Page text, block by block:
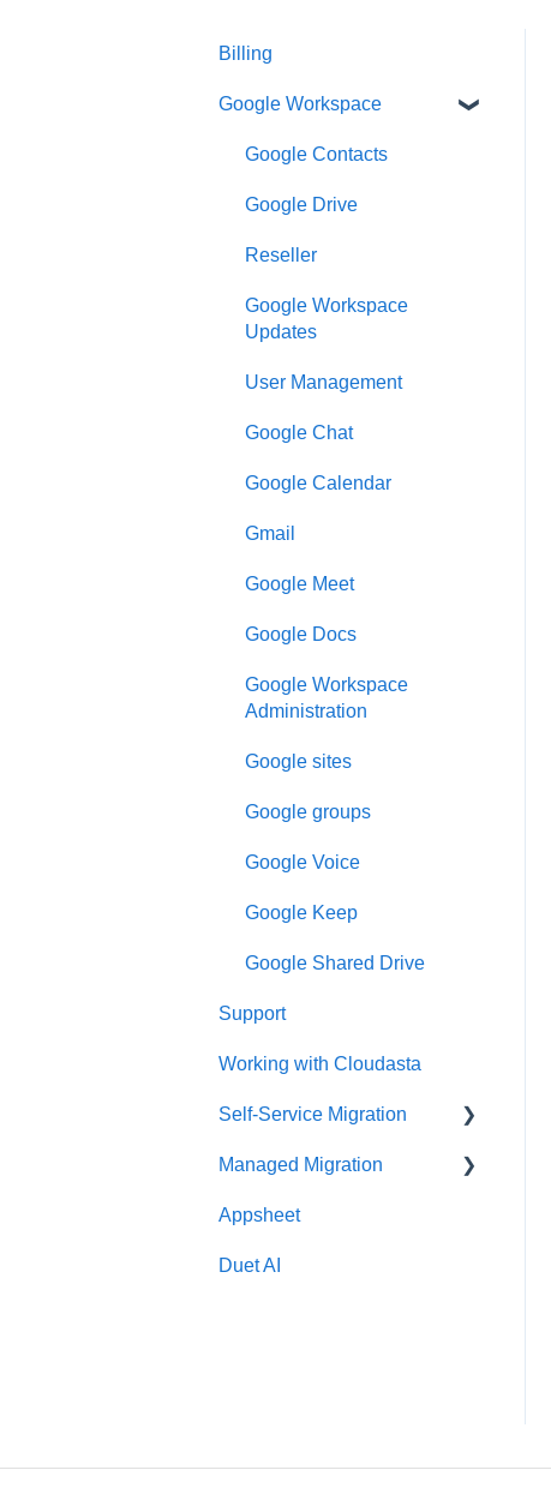
Billing
Google Workspace
Google Contacts
Google Drive
Reseller
Google Workspace
Updates
User Management
Google Chat
Google Calendar
Gmail
Google Meet
Google Docs
Google Workspace
Administration
Google sites
Google groups
Google Voice
Google Keep
Google Shared Drive
Support
Working with Cloudasta
Self-Service Migration
FAQs
Troubleshooting
Post-Migration
Managed Migration
Features & Limitations
Appsheet
Duet AI